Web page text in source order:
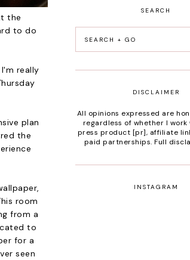
the
to do
really
plan
the
room
from a
to
for a
seen
SEARCH
DISCLAIMER
All opinions expressed are
regardless of whether I
press product [pr], affiliate
paid partnerships. Full
INSTAGRAM